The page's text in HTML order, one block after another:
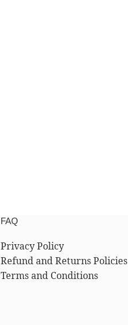
FAQ
Privacy Policy
Refund and Returns Policies
Terms and Conditions